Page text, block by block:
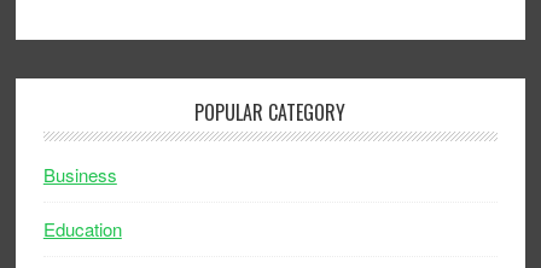
POPULAR CATEGORY
Business
Education